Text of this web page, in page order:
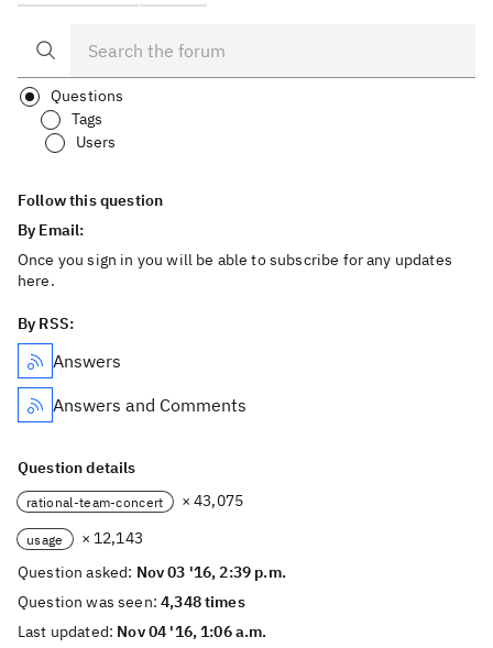
Questions
Tags
Users
Follow this question
By Email:
Once you sign in you will be able to subscribe for any updates
here.
By RSS:
Answers
Answers and Comments
Question details
rational-team-concert × 43,075
usage
× 12,143
Question asked: Nov 03 '16, 2:39 p.m.
Question was seen:4,348 times
Last updated: Nov 04 '16, 1:06 a.m.